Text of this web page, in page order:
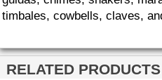
timbales, cowbells, claves,
RELATED